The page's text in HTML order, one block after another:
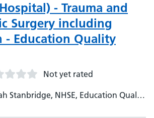
- Trauma and
Surgery including
- Education Quality
Not yet rated
Stanbridge, NHSE, Education Quality